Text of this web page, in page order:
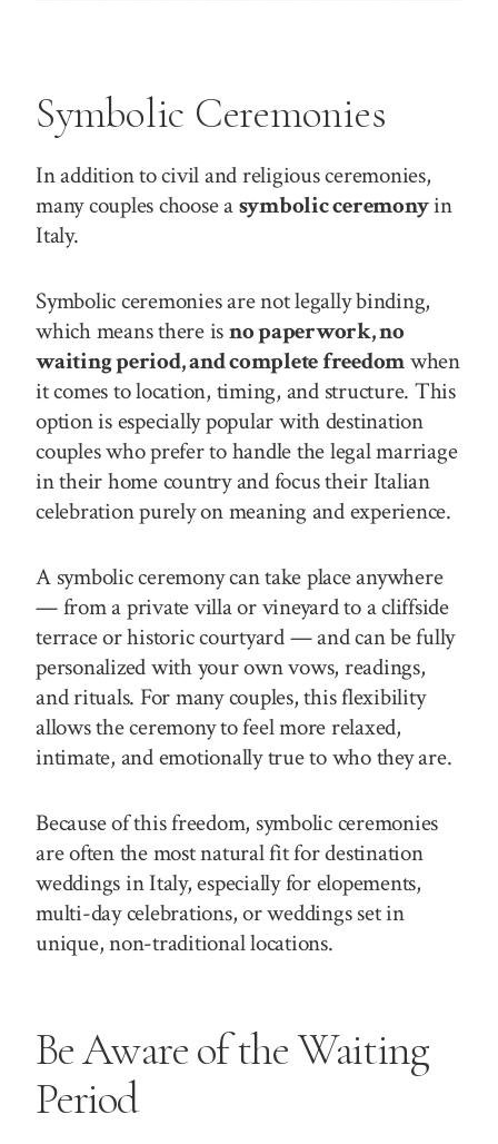
Symbolic Ceremonies
In addition to civil and religious ceremonies,
many couples choose asymbolic ceremonyin
Italy.
Symbolic ceremonies are not legally binding,
which means there isno paperwork, no
waiting period, and complete freedomwhen
it comes to location, timing, and structure. This
option is especially popular with destination
couples who prefer to handle the legal marriage
in their home country and focus their Italian
celebration purely on meaning and experience.
A symbolic ceremony can take place anywhere
— from a private villa or vineyard to a cliffside
terrace or historic courtyard — and can be fully
personalized with your own vows, readings,
and rituals. For many couples, this flexibility
allows the ceremony to feel more relaxed,
intimate, and emotionally true to who they are.
Because of this freedom, symbolic ceremonies
are often the most natural fit for destination
weddings in Italy, especially for elopements,
multi-day celebrations, or weddings set in
unique, non-traditional locations.
Be Aware of the Waiting
Period